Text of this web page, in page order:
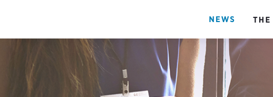
NEWS THE